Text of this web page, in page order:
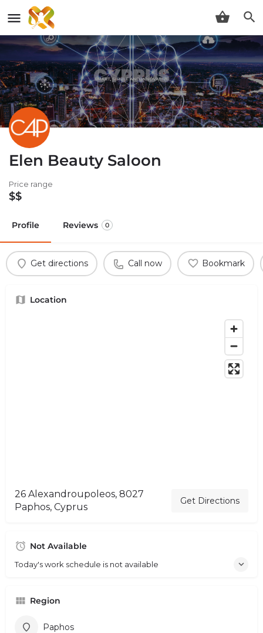
Elen Beauty Saloon
Price range
$$
Profile Reviews 0
Get directions Call now Bookmark
Location
26 Alexandroupoleos, 8027
Paphos, Cyprus
Get Directions
Not Available
Today's work schedule is not available
Region
Paphos